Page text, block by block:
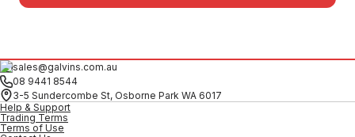
sales@galvins.com.au
08 9441 8544
3-5 Sundercombe St, Osborne Park WA 6017
Help & Support
Trading Terms
Terms of Use